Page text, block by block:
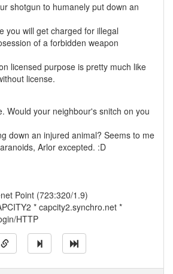
shotgun to humanely put down an
you will get charged for illegal
of a forbidden weapon
licensed purpose is pretty much like
license.
Would your neighbour's snitch on you
down an injured animal? Seems to me
Arlor excepted. :D
Point (723:320/1.9)
* capcity2.synchro.net *
HTTP